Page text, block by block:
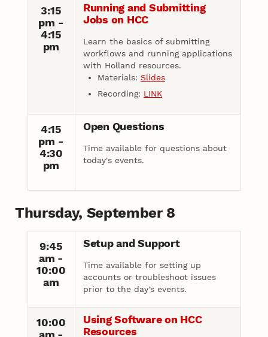
3:15
pm -
4:15
pm
Running and Submitting
Jobs on HCC
Learn the basics of submitting
workflows and running applications
with Holland resources.
Materials: Slides
Recording: LINK
4:15
pm -
4:30
pm
Open Questions
Time available for questions about
today's events.
Thursday, September 8
9:45
am -
10:00
am
Setup and Support
Time available for setting up
accounts or troubleshoot issues
prior to the day's events.
10:00
am -
Using Software on HCC
Resources